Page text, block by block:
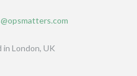
in London, UK